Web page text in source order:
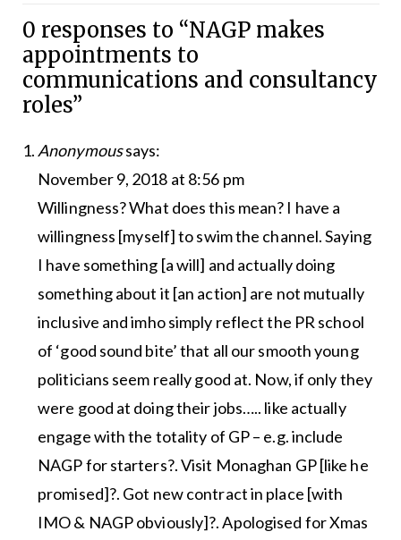
0 responses to “NAGP makes
appointments to
communications and consultancy
roles”
Anonymoussays:
November 9, 2018 at 8:56 pm
Willingness? What does this mean? I have a
willingness [myself] to swim the channel. Saying
I have something [a will] and actually doing
something about it [an action] are not mutually
inclusive and imho simply reflect the PR school
of ‘good sound bite’ that all our smooth young
politicians seem really good at. Now, if only they
were good at doing their jobs….. like actually
engage with the totality of GP – e.g. include
NAGP for starters?. Visit Monaghan GP [like he
promised]?. Got new contract in place [with
IMO & NAGP obviously]?. Apologised for Xmas